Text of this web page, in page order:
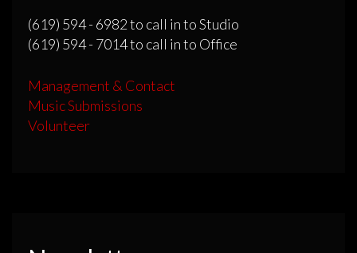
(619) 594 - 6982 to call in to Studio
(619) 594 - 7014 to call in to Office
Management & Contact
Music Submissions
Volunteer